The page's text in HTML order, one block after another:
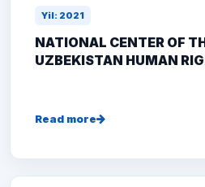
Yil: 2021
NATIONAL CENTER OF
UZBEKISTAN HUMAN
Read more